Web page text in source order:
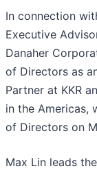
In connection
Executive
Danaher
of Directors as
Partner at KKR
in the Americas,
of Directors on
Max Lin leads